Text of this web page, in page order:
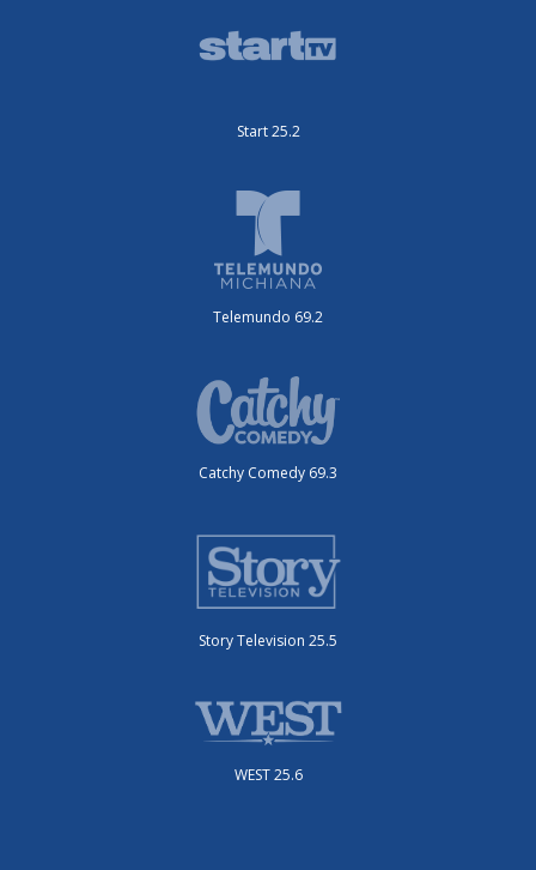
Start 25.2
Telemundo 69.2
Catchy Comedy 69.3
Story Television 25.5
WEST 25.6